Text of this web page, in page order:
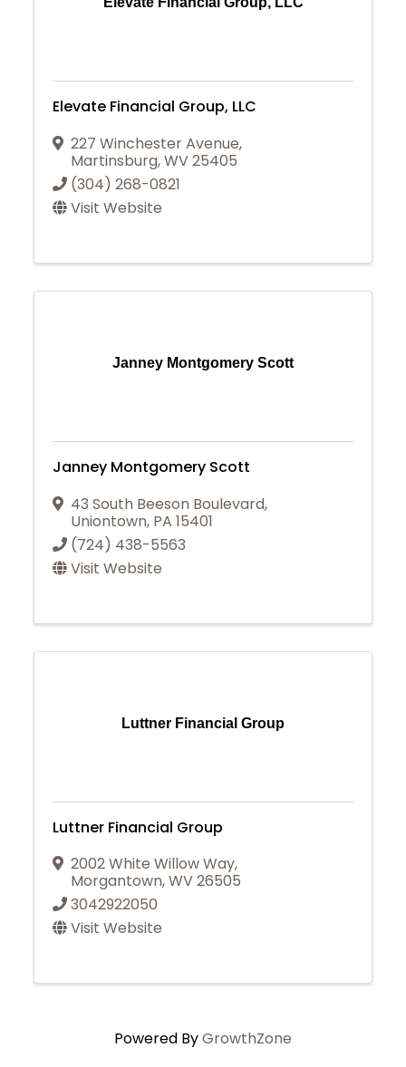
Elevate Financial Group, LLC
227 Winchester Avenue,
Martinsburg,WV25405
(304) 268-0821
Visit Website
Janney Montgomery Scott
Janney Montgomery Scott
43 South Beeson Boulevard,
Uniontown, PA15401
(724) 438-5563
Visit Website
Luttner Financial Group
Luttner Financial Group
2002 White Willow Way,
Morgantown,WV26505
3042922050
Visit Website
Powered ByGrowthZone